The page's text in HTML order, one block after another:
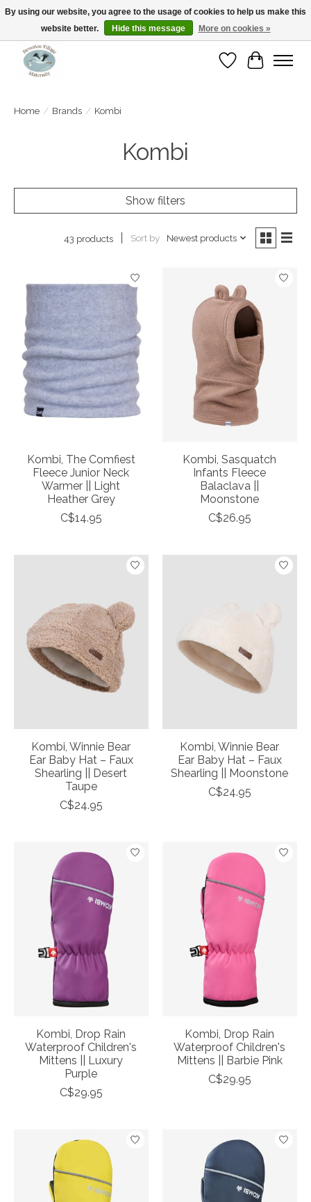
Open Tue-Sat 10-5pm Sunday 12-4pm
WishlistCart
Home / Brands / Kombi
Kombi
Show filters
43 products Sort by Newest products
Kombi, The Comfiest
Fleece Junior Neck
Warmer || Light
Heather Grey
C$14.95
Kombi, Sasquatch
Infants Fleece
Balaclava ||
Moonstone
C$26.95
Kombi, Winnie Bear
Ear Baby Hat – Faux
Shearling || Desert
Taupe
C$24.95
Kombi, Winnie Bear
Ear Baby Hat – Faux
Shearling || Moonstone
C$24.95
Kombi, Drop Rain
Waterproof Children's
Mittens || Luxury
Purple
C$29.95
Kombi, Drop Rain
Waterproof Children's
Mittens || Barbie Pink
C$29.95
By using our website, you agree to the usage of cookies to help us make this
website better.
Hide this message More on cookies »